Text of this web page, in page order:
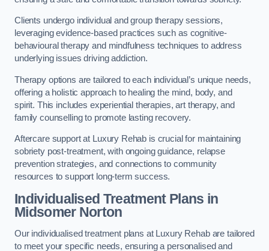
Clients undergo individual and group therapy sessions,
leveraging evidence-based practices such as cognitive-
behavioural therapy and mindfulness techniques to address
underlying issues driving addiction.
Therapy options are tailored to each individual’s unique needs,
offering a holistic approach to healing the mind, body, and
spirit. This includes experiential therapies, art therapy, and
family counselling to promote lasting recovery.
Aftercare support at Luxury Rehab is crucial for maintaining
sobriety post-treatment, with ongoing guidance, relapse
prevention strategies, and connections to community
resources to support long-term success.
Individualised Treatment Plans in
Midsomer Norton
Our individualised treatment plans at Luxury Rehab are tailored
to meet your specific needs, ensuring a personalised and